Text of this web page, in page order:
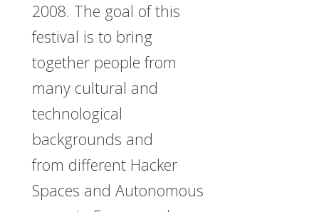
2008. The goal of this
festival is to bring
together people from
many cultural and
technological
backgrounds and
from different Hacker
Spaces and Autonomous